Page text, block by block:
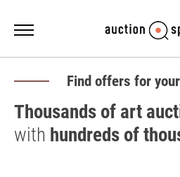
Find offers for
Thousands of art
with hundreds of